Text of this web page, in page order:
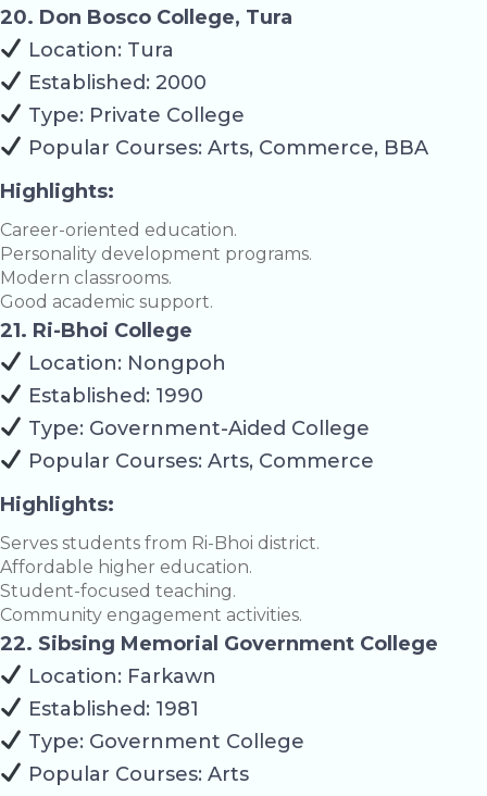
20. Don Bosco College, Tura
Location: Tura
Established: 2000
Type: Private College
Popular Courses: Arts, Commerce, BBA
Highlights:
Career-oriented education.
Personality development programs.
Modern classrooms.
Good academic support.
21. Ri-Bhoi College
Location: Nongpoh
Established: 1990
Type: Government-Aided College
Popular Courses: Arts, Commerce
Highlights:
Serves students from Ri-Bhoi district.
Affordable higher education.
Student-focused teaching.
Community engagement activities.
22. Sibsing Memorial Government College
Location: Farkawn
Established: 1981
Type: Government College
Popular Courses: Arts